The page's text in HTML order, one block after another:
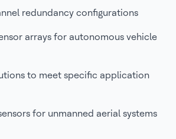
redundancy configurations
arrays for autonomous vehicle
to meet specific application
for unmanned aerial systems